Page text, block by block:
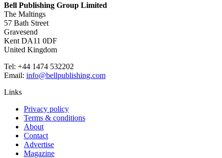
Bell Publishing Group Limited
The Maltings
57 Bath Street
Gravesend
Kent DA11 0DF
United Kingdom
Tel: +44 1474 532202
Email: info@bellpublishing.com
Links
Privacy policy
Terms & conditions
About
Contact
Advertise
Magazine